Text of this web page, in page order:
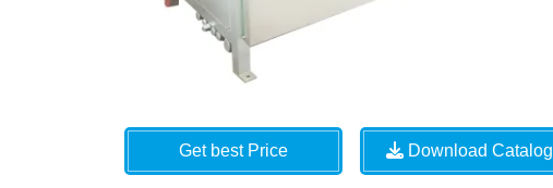
Get best Price Download Catalog